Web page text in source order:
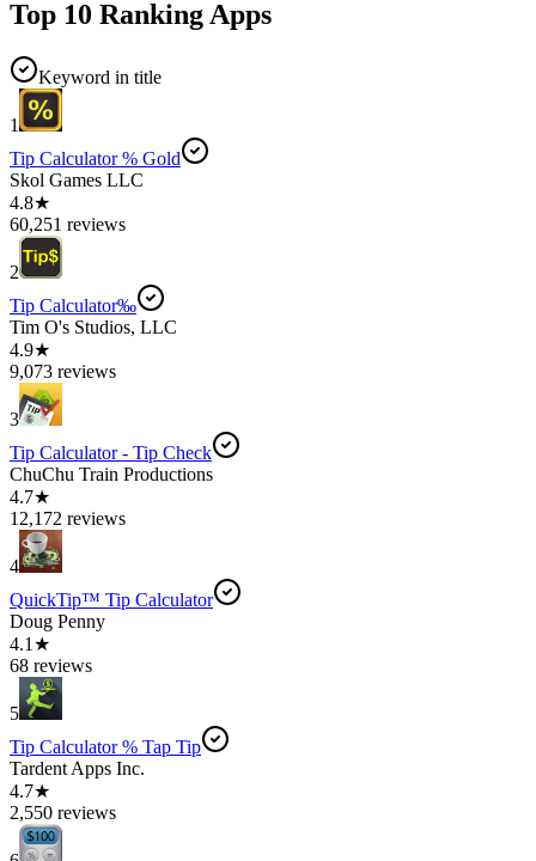
Top 10 Ranking Apps
Keyword in title
1
Tip Calculator % Gold
Skol Games LLC
4.8★
60,251 reviews
2
Tip Calculator‰
Tim O's Studios, LLC
4.9★
9,073 reviews
3
Tip Calculator - Tip Check
ChuChu Train Productions
4.7★
12,172 reviews
4
QuickTip™ Tip Calculator
Doug Penny
4.1★
68 reviews
5
Tip Calculator % Tap Tip
Tardent Apps Inc.
4.7★
2,550 reviews